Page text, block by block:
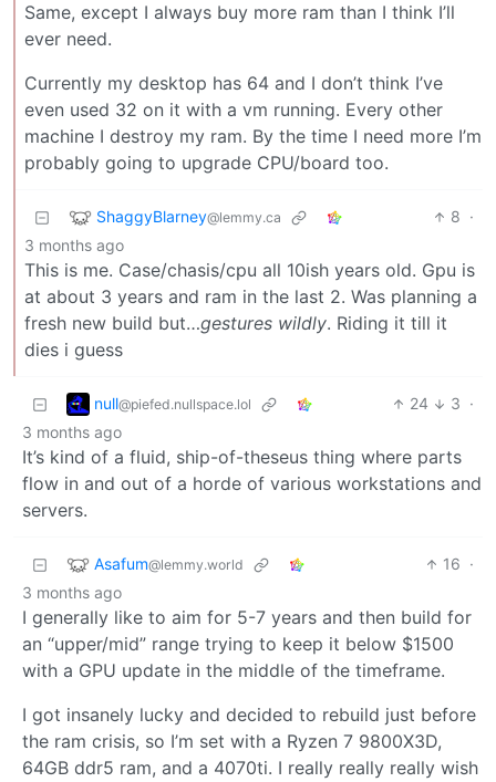
Same, except I always buy more ram than I think I’ll
ever need.
Currently my desktop has 64 and I don’t think I’ve
even used 32 on it with a vm running. Every other
machine I destroy my ram. By the time I need more I’m
probably going to upgrade CPU/board too.
ShaggyBlarney@lemmy.ca 8 ·
3 months ago
This is me. Case/chasis/cpu all 10ish years old. Gpu is
at about 3 years and ram in the last 2. Was planning a
fresh new build but…gestures wildly. Riding it till it
dies i guess
null@piefed.nullspace.lol 24 3 ·
3 months ago
It’s kind of a fluid, ship-of-theseus thing where parts
flow in and out of a horde of various workstations and
servers.
Asafum@lemmy.world 16 ·
3 months ago
I generally like to aim for 5-7 years and then build for
an “upper/mid” range trying to keep it below $1500
with a GPU update in the middle of the timeframe.
I got insanely lucky and decided to rebuild just before
the ram crisis, so I’m set with a Ryzen 7 9800X3D,
64GB ddr5 ram, and a 4070ti. I really really really wish